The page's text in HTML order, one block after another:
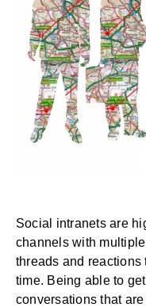
Social intranets are
channels with
threads and reactions
time. Being able to
conversations that